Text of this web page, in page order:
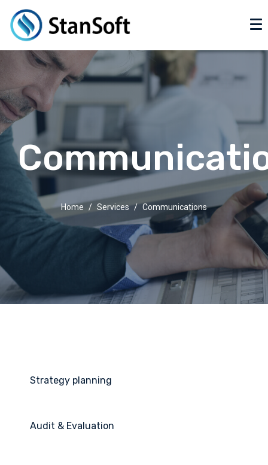
Home Services Communications
Strategy planning
Audit & Evaluation